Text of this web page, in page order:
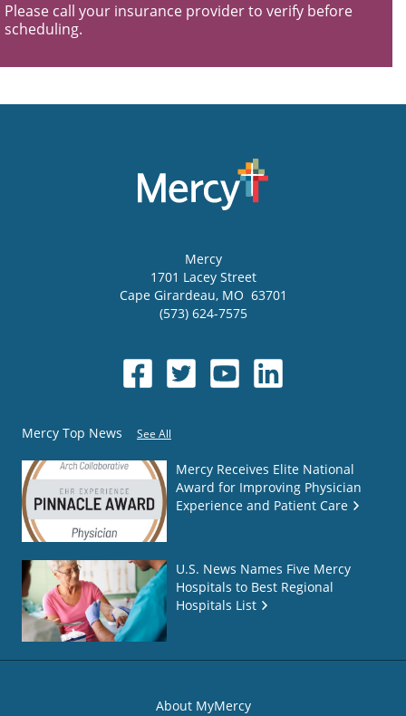
Please call your insurance provider to verify before
scheduling.
Mercy
1701 Lacey Street
Cape Girardeau, MO 63701
(573) 624-7575
Mercy Top News See All
Mercy Receives Elite National
Award for Improving Physician
Experience and Patient Care
U.S. News Names Five Mercy
Hospitals to Best Regional
Hospitals List
About MyMercy